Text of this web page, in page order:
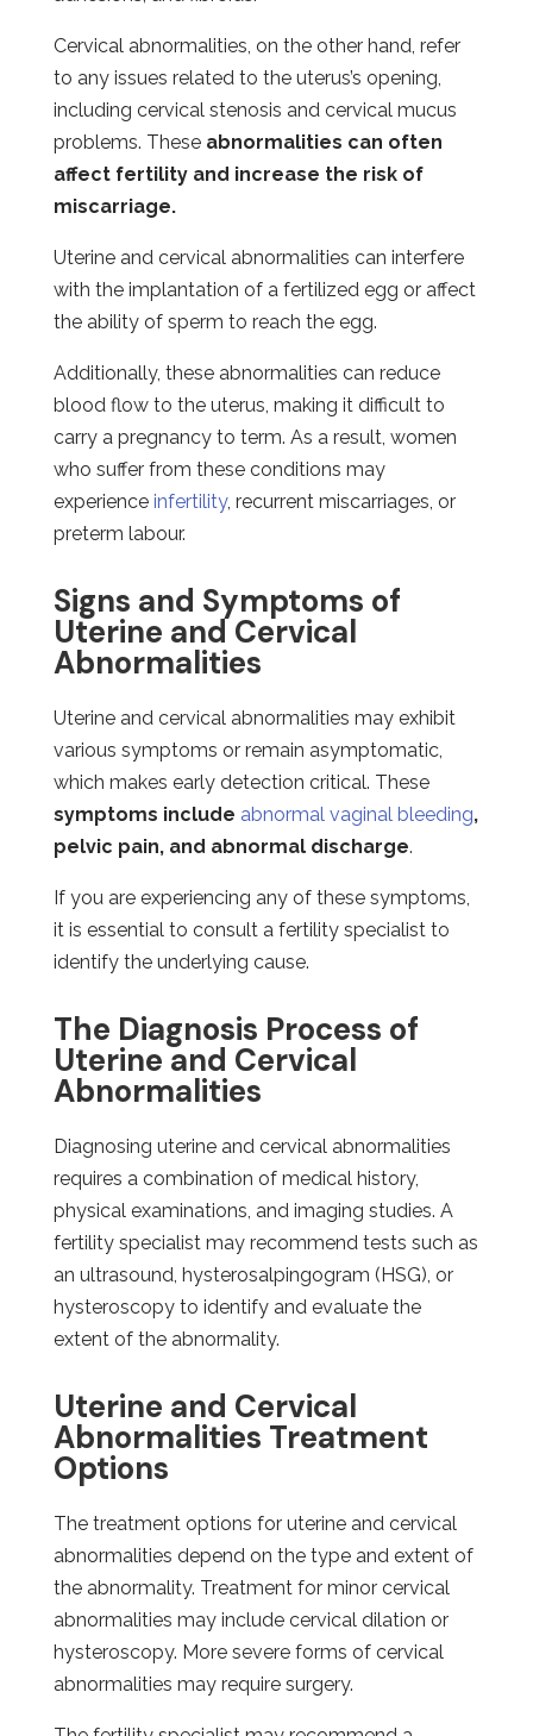
Cervical abnormalities, on the other hand, refer
to any issues related to the uterus’s opening,
including cervical stenosis and cervical mucus
problems. These abnormalities can often
affect fertility and increase the risk of
miscarriage.
Uterine and cervical abnormalities can interfere
with the implantation of a fertilized egg or affect
the ability of sperm to reach the egg.
Additionally, these abnormalities can reduce
blood flow to the uterus, making it difficult to
carry a pregnancy to term. As a result, women
who suffer from these conditions may
experience infertility, recurrent miscarriages, or
preterm labour.
Signs and Symptoms of
Uterine and Cervical
Abnormalities
Uterine and cervical abnormalities may exhibit
various symptoms or remain asymptomatic,
which makes early detection critical. These
symptoms include abnormal vaginal bleeding,
pelvic pain, and abnormal discharge.
If you are experiencing any of these symptoms,
it is essential to consult a fertility specialist to
identify the underlying cause.
The Diagnosis Process of
Uterine and Cervical
Abnormalities
Diagnosing uterine and cervical abnormalities
requires a combination of medical history,
physical examinations, and imaging studies. A
fertility specialist may recommend tests such as
an ultrasound, hysterosalpingogram (HSG), or
hysteroscopy to identify and evaluate the
extent of the abnormality.
Uterine and Cervical
Abnormalities Treatment
Options
The treatment options for uterine and cervical
abnormalities depend on the type and extent of
the abnormality. Treatment for minor cervical
abnormalities may include cervical dilation or
hysteroscopy. More severe forms of cervical
abnormalities may require surgery.